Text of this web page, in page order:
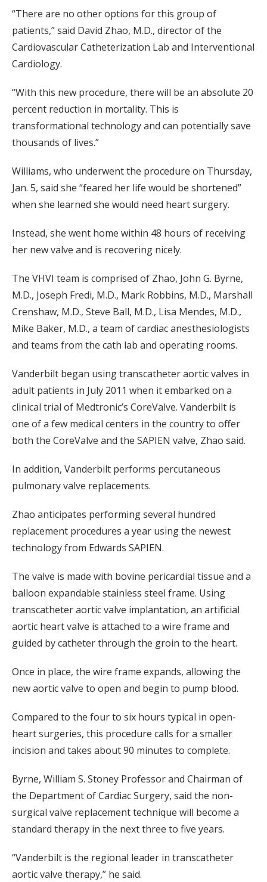
“There are no other options for this group of
patients,” said David Zhao, M.D., director of the
Cardiovascular Catheterization Lab and Interventional
Cardiology.
“With this new procedure, there will be an absolute 20
percent reduction in mortality. This is
transformational technology and can potentially save
thousands of lives.”
Williams, who underwent the procedure on Thursday,
Jan. 5, said she “feared her life would be shortened”
when she learned she would need heart surgery.
Instead, she went home within 48 hours of receiving
her new valve and is recovering nicely.
The VHVI team is comprised of Zhao, John G. Byrne,
M.D., Joseph Fredi, M.D., Mark Robbins, M.D., Marshall
Crenshaw, M.D., Steve Ball, M.D., Lisa Mendes, M.D.,
Mike Baker, M.D., a team of cardiac anesthesiologists
and teams from the cath lab and operating rooms.
Vanderbilt began using transcatheter aortic valves in
adult patients in July 2011 when it embarked on a
clinical trial of Medtronic’s CoreValve. Vanderbilt is
one of a few medical centers in the country to offer
both the CoreValve and the SAPIEN valve, Zhao said.
In addition, Vanderbilt performs percutaneous
pulmonary valve replacements.
Zhao anticipates performing several hundred
replacement procedures a year using the newest
technology from Edwards SAPIEN.
The valve is made with bovine pericardial tissue and a
balloon expandable stainless steel frame. Using
transcatheter aortic valve implantation, an artificial
aortic heart valve is attached to a wire frame and
guided by catheter through the groin to the heart.
Once in place, the wire frame expands, allowing the
new aortic valve to open and begin to pump blood.
Compared to the four to six hours typical in open-
heart surgeries, this procedure calls for a smaller
incision and takes about 90 minutes to complete.
Byrne, William S. Stoney Professor and Chairman of
the Department of Cardiac Surgery, said the non-
surgical valve replacement technique will become a
standard therapy in the next three to five years.
“Vanderbilt is the regional leader in transcatheter
aortic valve therapy,” he said.